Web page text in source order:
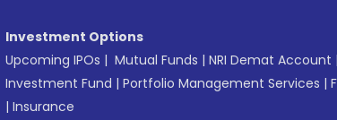
Investment Options
Upcoming IPOs | Mutual Funds | NRI Demat Account |
Investment Fund | Portfolio Management Services |
| Insurance